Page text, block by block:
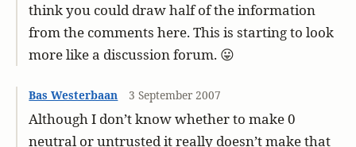
think you could draw half of the information
from the comments here. This is starting to look
more like a discussion forum. 😛
Bas Westerbaan 3 September 2007
Although I don’t know whether to make 0
neutral or untrusted it really doesn’t make that